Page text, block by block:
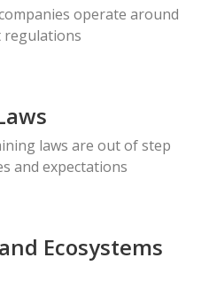
operate around
laws are out of step
and expectations
Ecosystems